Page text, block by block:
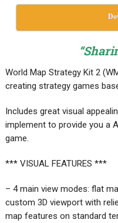
World Map Strategy Kit 2
creating strategy games
Includes great visual
implement to provide you a
game.
*** VISUAL FEATURES ***
– 4 main view modes: flat
custom 3D viewport with
map features on standard